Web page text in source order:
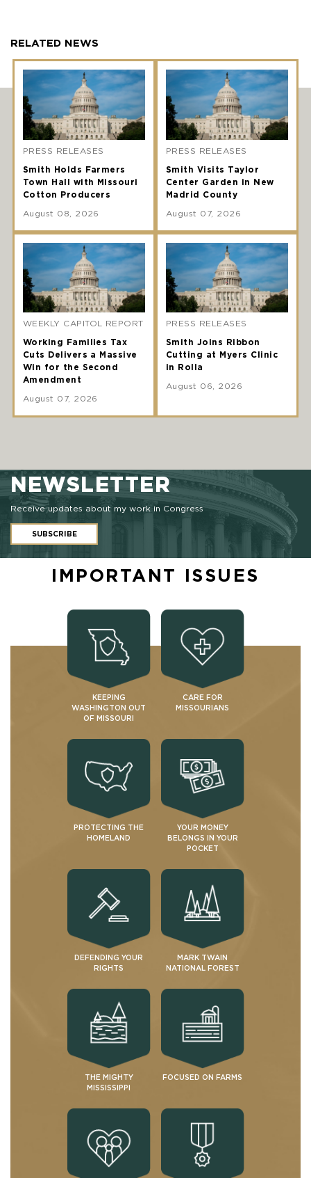
RELATED NEWS
PRESS RELEASES
Smith Holds Farmers
Town Hall with Missouri
Cotton Producers
August 08, 2026
PRESS RELEASES
Smith Visits Taylor
Center Garden in New
Madrid County
August 07, 2026
WEEKLY CAPITOL REPORT
Working Families Tax
Cuts Delivers a Massive
Win for the Second
Amendment
August 07, 2026
PRESS RELEASES
Smith Joins Ribbon
Cutting at Myers Clinic
in Rolla
August 06, 2026
NEWSLETTER
Receive updates about my work in Congress
SUBSCRIBE
IMPORTANT ISSUES
KEEPING
WASHINGTON OUT
OF MISSOURI
CARE FOR
MISSOURIANS
PROTECTING THE
HOMELAND
YOUR MONEY
BELONGS IN YOUR
POCKET
DEFENDING YOUR
RIGHTS
MARK TWAIN
NATIONAL FOREST
THE MIGHTY
MISSISSIPPI
FOCUSED ON FARMS